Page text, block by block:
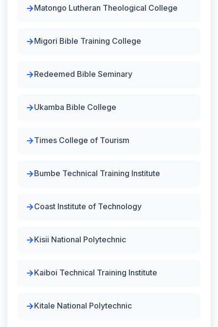
Matongo Lutheran Theological College
Migori Bible Training College
Redeemed Bible Seminary
Ukamba Bible College
Times College of Tourism
Bumbe Technical Training Institute
Coast Institute of Technology
Kisii National Polytechnic
Kaiboi Technical Training Institute
Kitale National Polytechnic